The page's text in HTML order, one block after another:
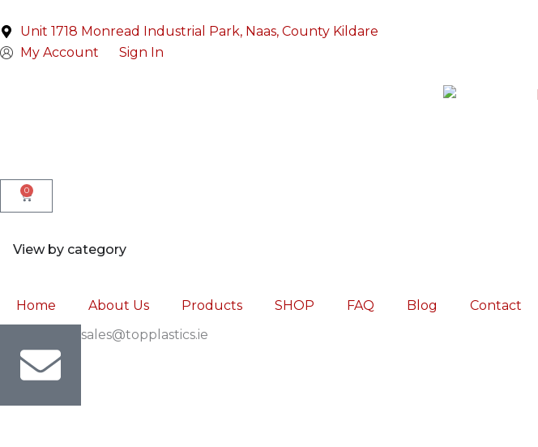
to
content
Unit 1718 Monread Industrial Park, Naas, County Kildare
My Account
Sign In
0
Cart
View by category
Home About Us Products SHOP FAQ Blog
Contact
sales@topplastics.ie